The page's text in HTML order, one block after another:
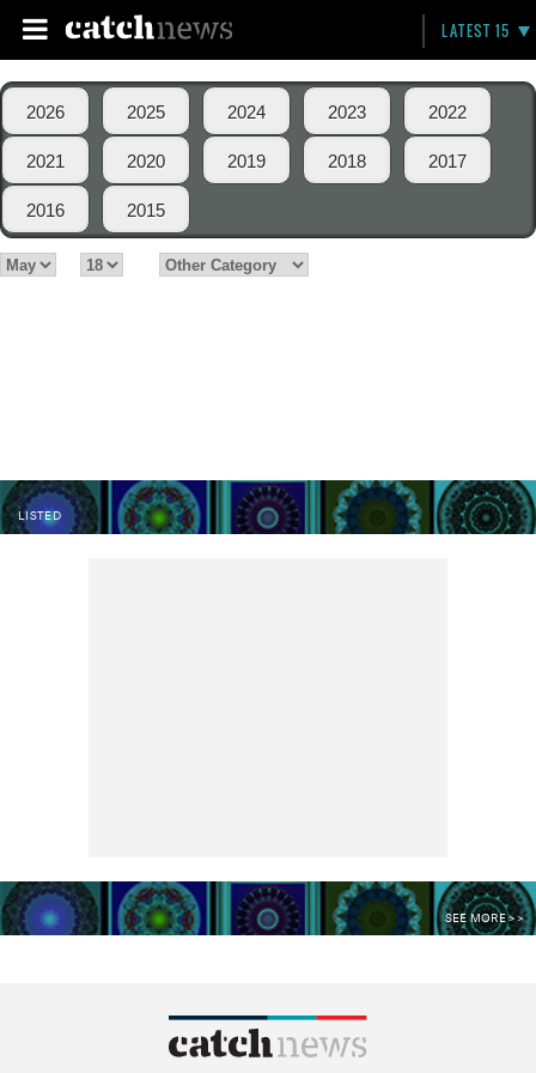
LATEST 15
2026 2025 2024 2023 2022
2021 2020 2019 2018 2017
2016 2015
LISTED
SEE MORE >>